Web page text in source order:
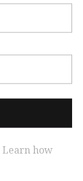
Learn how